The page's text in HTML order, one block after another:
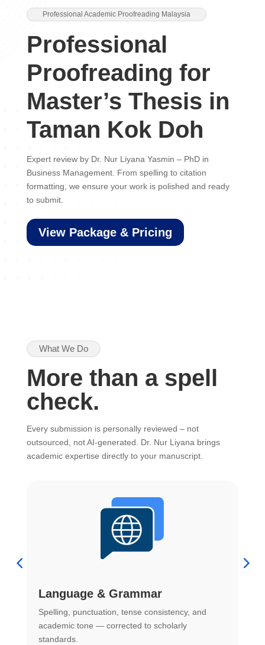
Professional Academic Proofreading Malaysia
Professional
Proofreading for
Master’s Thesis in
Taman Kok Doh
Expert review by Dr. Nur Liyana Yasmin – PhD in
Business Management. From spelling to citation
formatting, we ensure your work is polished and ready
to submit.
View Package & Pricing
What We Do
More than a spell
check.
Every submission is personally reviewed – not
outsourced, not AI-generated. Dr. Nur Liyana brings
academic expertise directly to your manuscript.
Language & Grammar
Spelling, punctuation, tense consistency, and
academic tone — corrected to scholarly
standards.